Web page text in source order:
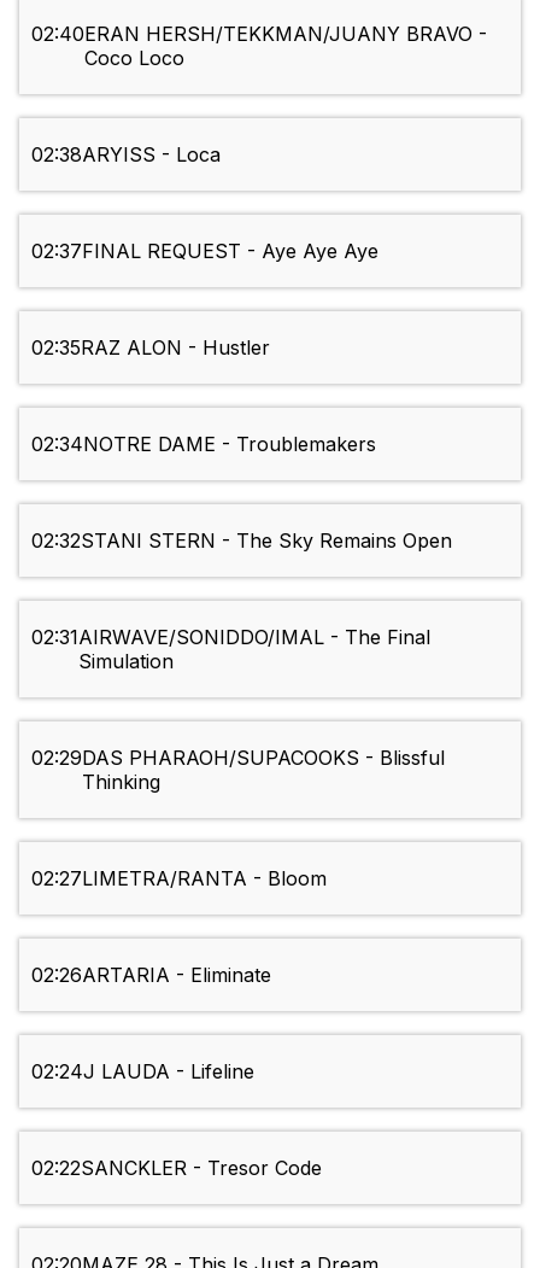
02:40ERAN HERSH/TEKKMAN/JUANY BRAVO -
Coco Loco
02:38ARYISS - Loca
02:37FINAL REQUEST - Aye Aye Aye
02:35RAZ ALON - Hustler
02:34NOTRE DAME - Troublemakers
02:32STANI STERN - The Sky Remains Open
02:31AIRWAVE/SONIDDO/IMAL - The Final
Simulation
02:29DAS PHARAOH/SUPACOOKS - Blissful
Thinking
02:27LIMETRA/RANTA - Bloom
02:26ARTARIA - Eliminate
02:24J LAUDA - Lifeline
02:22SANCKLER - Tresor Code